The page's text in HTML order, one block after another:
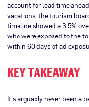
account for lead time
vacations, the tourism
timeline showed a 3.5%
who were exposed to the
within 60 days of ad
KEY TAKEAWAY
It’s arguably never been a